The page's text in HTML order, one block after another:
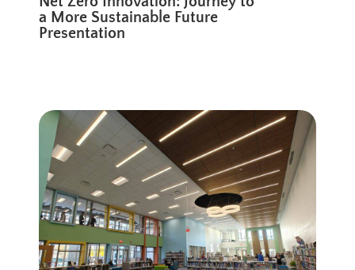
a More Sustainable Future
Presentation